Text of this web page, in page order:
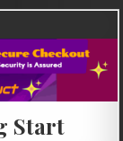
Start